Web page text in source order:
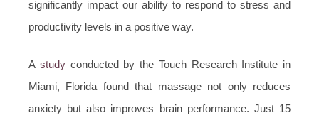
significantly impact our ability to respond to stress and
productivity levels in a positive way.
Astudyconducted by the Touch Research Institute in
Miami, Florida found that massage not only reduces
anxiety but also improves brain performance. Just 15